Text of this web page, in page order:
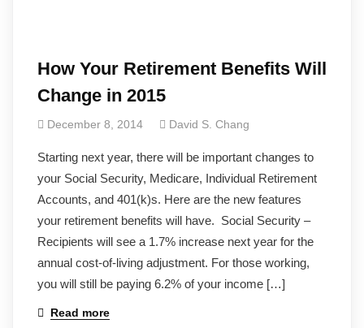
How Your Retirement Benefits Will
Change in 2015
December 8, 2014 David S. Chang
Starting next year, there will be important changes to
your Social Security, Medicare, Individual Retirement
Accounts, and 401(k)s. Here are the new features
your retirement benefits will have. Social Security –
Recipients will see a 1.7% increase next year for the
annual cost-of-living adjustment. For those working,
you will still be paying 6.2% of your income […]
Read more